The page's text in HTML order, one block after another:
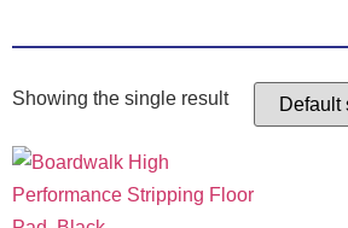
Showing the single result